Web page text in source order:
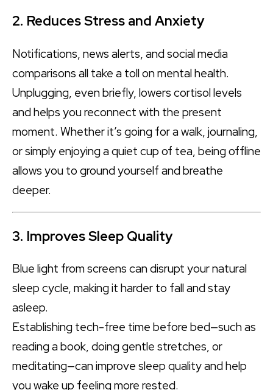
2. Reduces Stress and Anxiety
Notifications, news alerts, and social media
comparisons all take a toll on mental health.
Unplugging, even briefly, lowers cortisol levels
and helps you reconnect with the present
moment. Whether it’s going for a walk, journaling,
or simply enjoying a quiet cup of tea, being offline
allows you to ground yourself and breathe
deeper.
3. Improves Sleep Quality
Blue light from screens can disrupt your natural
sleep cycle, making it harder to fall and stay
asleep.
Establishing tech-free time before bed—such as
reading a book, doing gentle stretches, or
meditating—can improve sleep quality and help
you wake up feeling more rested.